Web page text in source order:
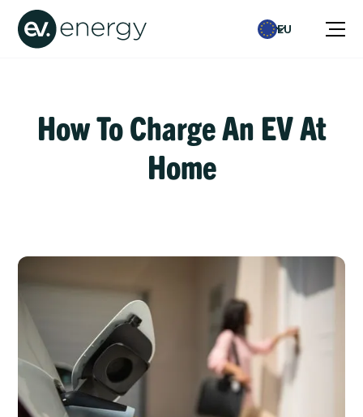
EU
How To Charge An EV At
Home